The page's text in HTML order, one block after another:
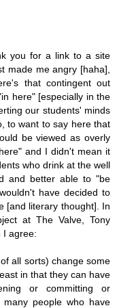
you for a link to a site
made me angry [haha],
that contingent out
here" [especially in the
our students' minds
to want to say here that
be viewed as overly
and I didn't mean it
who drink at the well
and better able to "be
have decided to
[and literary thought]. In
at The Valve, Tony
I agree:
all sorts) change some
in that they can have
or committing or
many people who have